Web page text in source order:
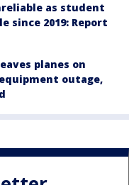
as student
since 2019: Report
planes on
outage,